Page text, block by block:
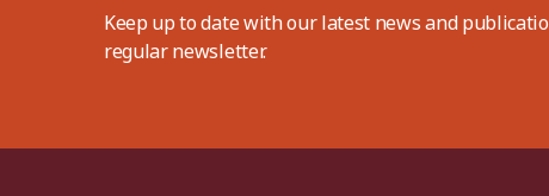
Keep up to date with our latest news and
regular newsletter.